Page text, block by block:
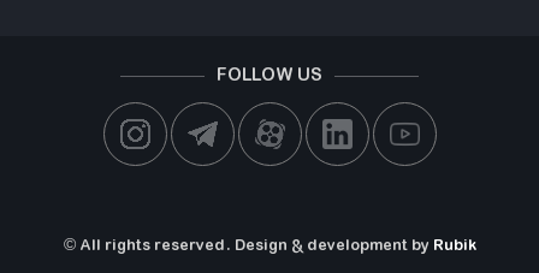
FOLLOW US
© All rights reserved. Design & development by Rubik